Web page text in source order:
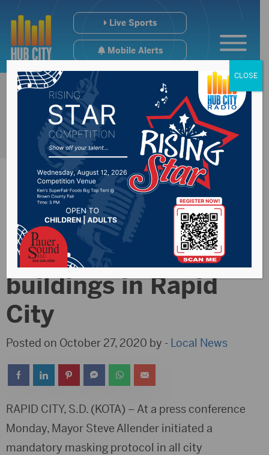
Live Sports
Mobile Alerts
Masks now required
at city government
buildings in Rapid
City
Posted on October 27, 2020 by - Local News
RAPID CITY, S.D. (KOTA) – At a press conference
Monday, Mayor Steve Allender initiated a
mandatory masking protocol in all city
CLOSE